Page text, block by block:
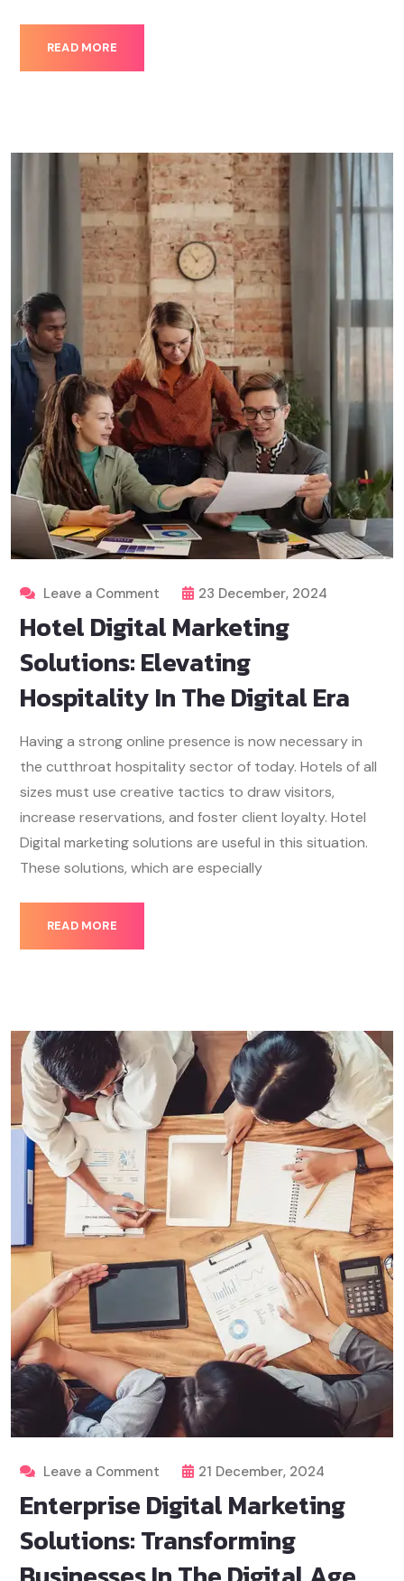
READ MORE
Leave a Comment 23 December, 2024
Hotel Digital Marketing
Solutions: Elevating
Hospitality In The Digital Era
Having a strong online presence is now necessary in
the cutthroat hospitality sector of today. Hotels of all
sizes must use creative tactics to draw visitors,
increase reservations, and foster client loyalty. Hotel
Digital marketing solutions are useful in this situation.
These solutions, which are especially
READ MORE
Leave a Comment 21 December, 2024
Enterprise Digital Marketing
Solutions: Transforming